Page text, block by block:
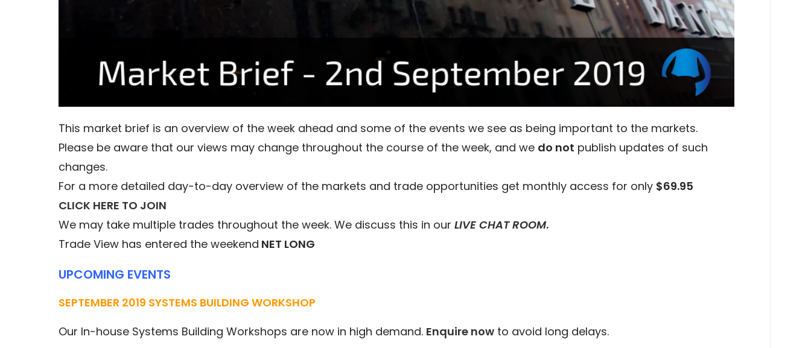
This market brief is an overview of the week ahead and some of the events we see as being important to the markets.
Please be aware that our views may change throughout the course of the week, and we do not publish updates of such
changes.
For a more detailed day-to-day overview of the markets and trade opportunities get monthly access for only $69.95
CLICK HERE TO JOIN
We may take multiple trades throughout the week. We discuss this in our LIVE CHAT ROOM.
Trade View has entered the weekend NET LONG
UPCOMING EVENTS
SEPTEMBER 2019 SYSTEMS BUILDING WORKSHOP
Our In-house Systems Building Workshops are now in high demand. Enquire nowto avoid long delays.